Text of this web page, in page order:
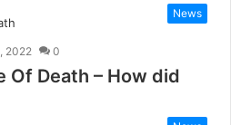
News
2022 0
Of Death – How did